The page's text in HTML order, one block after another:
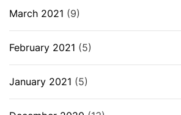
March 2021 (9)
February 2021 (5)
January 2021 (5)